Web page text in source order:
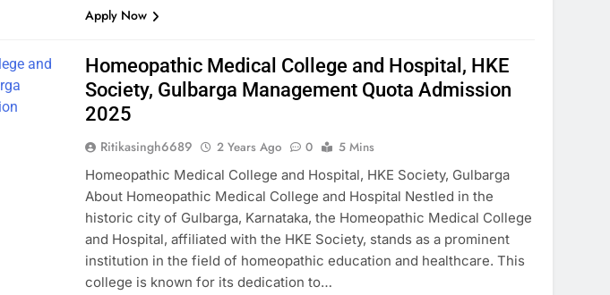
Apply Now
Homeopathic Medical College and Hospital, HKE
Society, Gulbarga Management Quota Admission
2025
Ritikasingh6689 2 Years Ago 0
5 Mins
Homeopathic Medical College and Hospital, HKE Society, Gulbarga
About Homeopathic Medical College and Hospital Nestled in the
historic city of Gulbarga, Karnataka, the Homeopathic Medical College
and Hospital, affiliated with the HKE Society, stands as a prominent
institution in the field of homeopathic education and healthcare. This
college is known for its dedication to…